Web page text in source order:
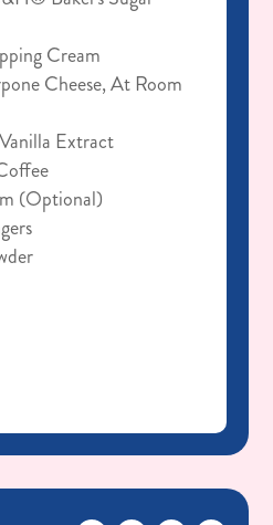
Cream
Cheese, At Room
Extract
(optional)